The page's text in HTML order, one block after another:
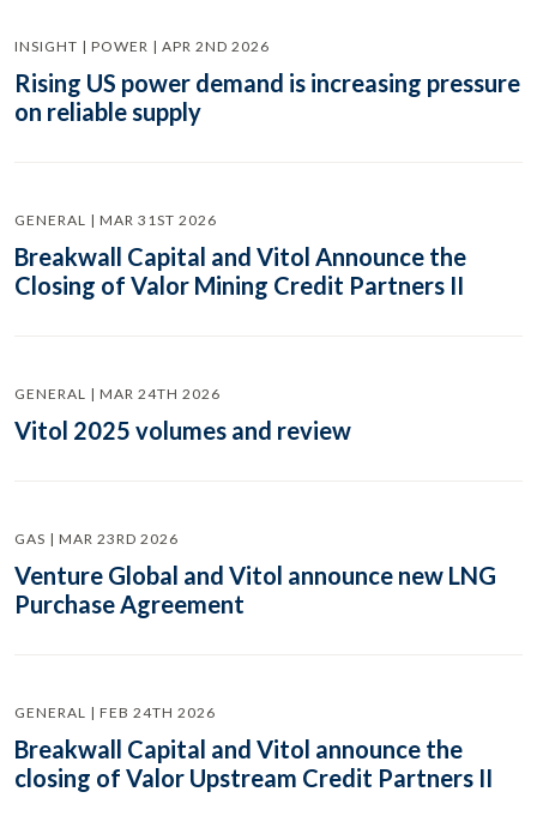
INSIGHT | POWER | APR 2ND 2026
Rising US power demand is increasing pressure
on reliable supply
GENERAL | MAR 31ST 2026
Breakwall Capital and Vitol Announce the
Closing of Valor Mining Credit Partners II
GENERAL | MAR 24TH 2026
Vitol 2025 volumes and review
GAS | MAR 23RD 2026
Venture Global and Vitol announce new LNG
Purchase Agreement
GENERAL | FEB 24TH 2026
Breakwall Capital and Vitol announce the
closing of Valor Upstream Credit Partners II